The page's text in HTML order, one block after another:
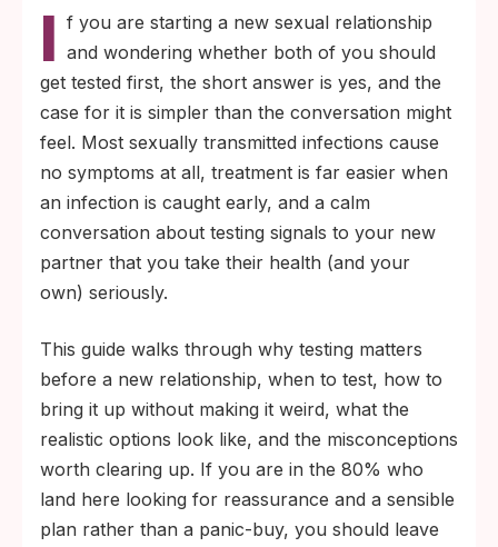
fine is not evidence of being uninfected.
Testing is the only way to know your status
before you and a new partner become
intimate.
Frame the conversation as a routine health
step ("I do this whenever I start dating
someone new") rather than an accusation.
It tells your partner you take mutual health
seriously.
I f you are starting a new sexual relationship
and wondering whether both of you should
get tested first, the short answer is yes, and the
case for it is simpler than the conversation might
feel. Most sexually transmitted infections cause
no symptoms at all, treatment is far easier when
an infection is caught early, and a calm
conversation about testing signals to your new
partner that you take their health (and your
own) seriously.
This guide walks through why testing matters
before a new relationship, when to test, how to
bring it up without making it weird, what the
realistic options look like, and the misconceptions
worth clearing up. If you are in the 80% who
land here looking for reassurance and a sensible
plan rather than a panic-buy, you should leave